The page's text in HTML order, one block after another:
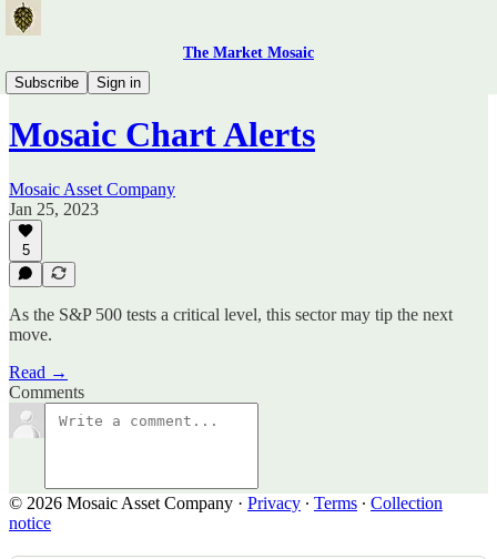
The Market Mosaic
Subscribe
Sign in
Mosaic Chart Alerts
Mosaic Chart Alerts
Mosaic Asset Company
Jan 25, 2023
5
As the S&P 500 tests a critical level, this sector may tip the next
move.
Read →
Comments
© 2026 Mosaic Asset Company · Privacy ∙ Terms ∙ Collection
notice